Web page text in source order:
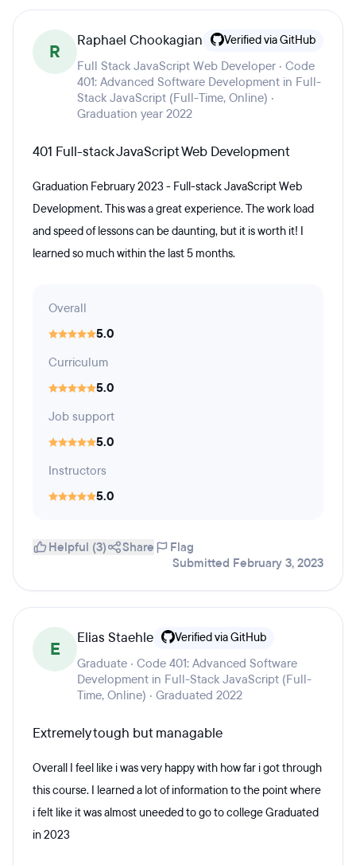
R
Raphael Chookagian Verified via GitHub
Full Stack JavaScript Web Developer · Code
401: Advanced Software Development in Full-
Stack JavaScript (Full-Time, Online) ·
Graduation year 2022
401 Full-stack JavaScript Web Development
Graduation February 2023 - Full-stack JavaScript Web
Development. This was a great experience. The work load
and speed of lessons can be daunting, but it is worth it! I
learned so much within the last 5 months.
Overall
5.0
Curriculum
5.0
Job support
5.0
Instructors
5.0
Helpful (3) Share
Flag
Submitted February 3, 2023
E
Elias Staehle Verified via GitHub
Graduate · Code 401: Advanced Software
Development in Full-Stack JavaScript (Full-
Time, Online) · Graduated 2022
Extremely tough but managable
Overall I feel like i was very happy with how far i got through
this course. I learned a lot of information to the point where
i felt like it was almost uneeded to go to college Graduated
in 2023